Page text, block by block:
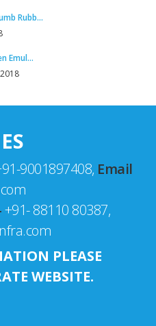
Rubb...
Emul...
9001897408, Email
+91- 88110 80387,
PLEASE
WEBSITE.